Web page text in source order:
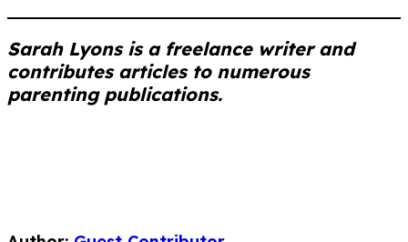
Sarah Lyons is a freelance writer and
contributes articles to numerous
parenting publications.